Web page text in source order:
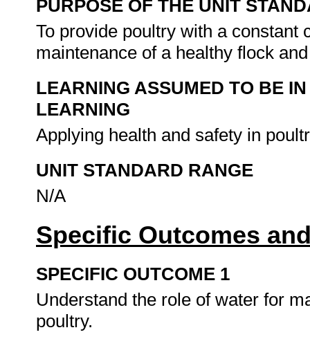
PURPOSE OF THE UNIT
To provide poultry with a constant
maintenance of a healthy flock
LEARNING ASSUMED TO BE
LEARNING
Applying health and safety in
UNIT STANDARD RANGE
N/A
Specific Outcomes
SPECIFIC OUTCOME 1
Understand the role of water for
poultry.